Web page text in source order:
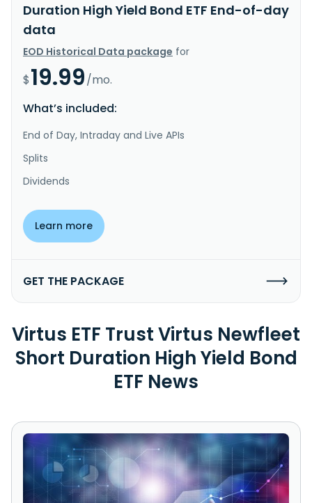
Duration High Yield Bond ETF End-of-day
data
EOD Historical Data package for
$19.99/mo.
What’s included:
End of Day, Intraday and Live APIs
Splits
Dividends
Learn more
GET THE PACKAGE
Virtus ETF Trust Virtus Newfleet
Short Duration High Yield Bond
ETF News